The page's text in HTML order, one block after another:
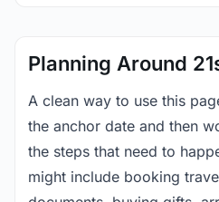
Planning Around
A clean way to use this
the anchor date and then
the steps that need to
might include booking